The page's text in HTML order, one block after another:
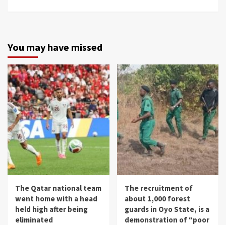
You may have missed
The Qatar national team
went home with a head
held high after being
eliminated
The recruitment of
about 1,000 forest
guards in Oyo State, is a
demonstration of “poor